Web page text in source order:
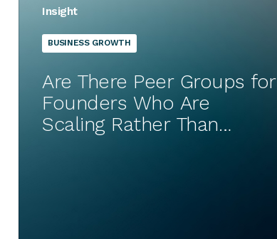
Insight
BUSINESS GROWTH
Are There Peer Groups for
Founders Who Are
Scaling Rather Than